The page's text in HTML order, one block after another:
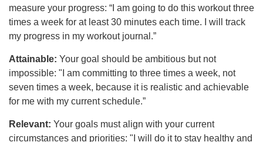
measure your progress: “I am going to do this workout three
times a week for at least 30 minutes each time. I will track
my progress in my workout journal.”
Attainable: Your goal should be ambitious but not
impossible: "I am committing to three times a week, not
seven times a week, because it is realistic and achievable
for me with my current schedule.”
Relevant: Your goals must align with your current
circumstances and priorities: "I will do it to stay healthy and